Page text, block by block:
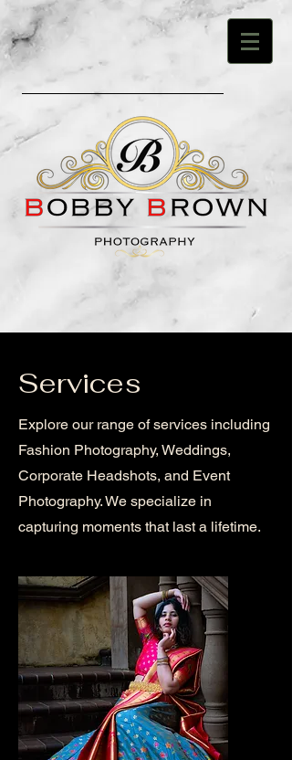
Services
Explore our range of services including
Fashion Photography, Weddings,
Corporate Headshots, and Event
Photography. We specialize in
capturing moments that last a lifetime.